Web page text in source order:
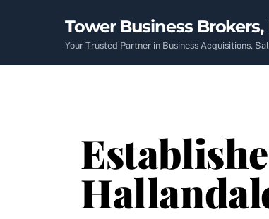
Tower Business Brokers,
Your Trusted Partner in Business Acquisitions,